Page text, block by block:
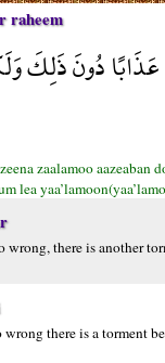
raheem
دُونَ ذَلِكَ
zaalamoo aazeaban
lea
wrong, there is another
there is a torment